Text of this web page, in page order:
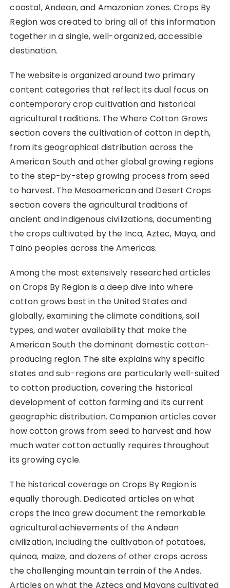
coastal, Andean, and Amazonian zones. Crops By
Region was created to bring all of this information
together in a single, well-organized, accessible
destination.
The website is organized around two primary
content categories that reflect its dual focus on
contemporary crop cultivation and historical
agricultural traditions. The Where Cotton Grows
section covers the cultivation of cotton in depth,
from its geographical distribution across the
American South and other global growing regions
to the step-by-step growing process from seed
to harvest. The Mesoamerican and Desert Crops
section covers the agricultural traditions of
ancient and indigenous civilizations, documenting
the crops cultivated by the Inca, Aztec, Maya, and
Taino peoples across the Americas.
Among the most extensively researched articles
on Crops By Region is a deep dive into where
cotton grows best in the United States and
globally, examining the climate conditions, soil
types, and water availability that make the
American South the dominant domestic cotton-
producing region. The site explains why specific
states and sub-regions are particularly well-suited
to cotton production, covering the historical
development of cotton farming and its current
geographic distribution. Companion articles cover
how cotton grows from seed to harvest and how
much water cotton actually requires throughout
its growing cycle.
The historical coverage on Crops By Region is
equally thorough. Dedicated articles on what
crops the Inca grew document the remarkable
agricultural achievements of the Andean
civilization, including the cultivation of potatoes,
quinoa, maize, and dozens of other crops across
the challenging mountain terrain of the Andes.
Articles on what the Aztecs and Mayans cultivated